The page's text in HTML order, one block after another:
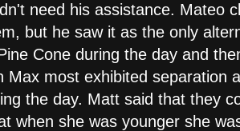
need his assistance. Mateo
but he saw it as the only
Cone during the day and
Max most exhibited separation
the day. Matt said that they
when she was younger she